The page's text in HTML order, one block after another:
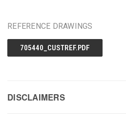
REFERENCE DRAWINGS
705440_CUSTREF.PDF
DISCLAIMERS